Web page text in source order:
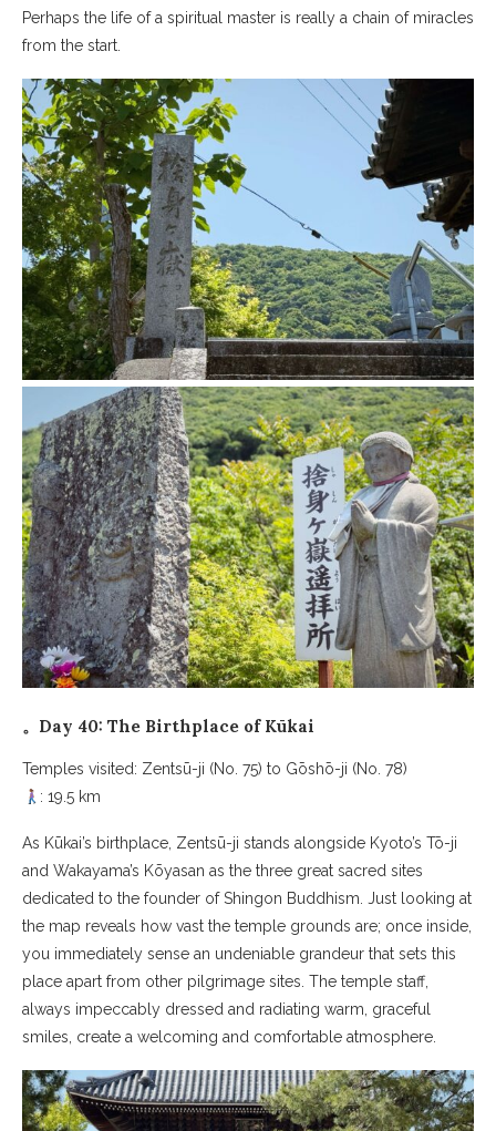
Perhaps the life of a spiritual master is really a chain of miracles
from the start.
。Day 40: The Birthplace of Kūkai
Temples visited: Zentsū-ji (No. 75) to Gōshō-ji (No. 78)
: 19.5 km
As Kūkai’s birthplace, Zentsū-ji stands alongside Kyoto’s Tō-ji
and Wakayama’s Kōyasan as the three great sacred sites
dedicated to the founder of Shingon Buddhism. Just looking at
the map reveals how vast the temple grounds are; once inside,
you immediately sense an undeniable grandeur that sets this
place apart from other pilgrimage sites. The temple staff,
always impeccably dressed and radiating warm, graceful
smiles, create a welcoming and comfortable atmosphere.